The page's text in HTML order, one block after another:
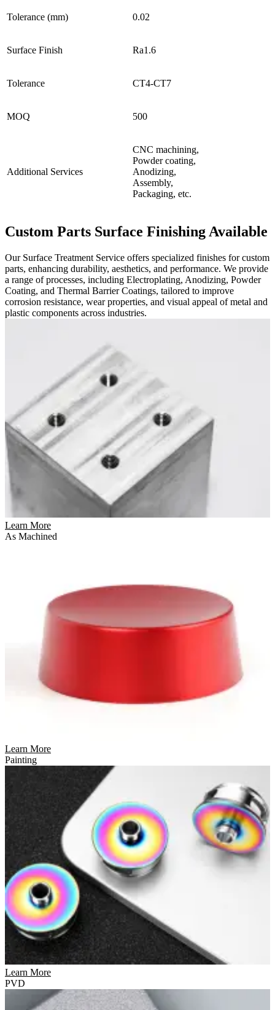
Tolerance (mm) 0.02
Surface Finish Ra1.6
Tolerance CT4-CT7
MOQ 500
Additional Services
CNC machining,
Powder coating,
Anodizing,
Assembly,
Packaging, etc.
Custom Parts Surface Finishing Available
Our Surface Treatment Service offers specialized finishes for custom
parts, enhancing durability, aesthetics, and performance. We provide
a range of processes, including Electroplating, Anodizing, Powder
Coating, and Thermal Barrier Coatings, tailored to improve
corrosion resistance, wear properties, and visual appeal of metal and
plastic components across industries.
Learn More
As Machined
Learn More
Painting
Learn More
PVD